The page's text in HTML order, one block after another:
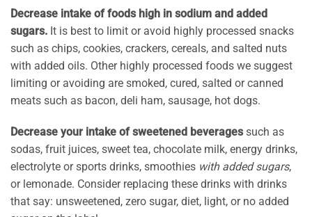
Decrease intake of foods high in sodium and added
sugars. It is best to limit or avoid highly processed snacks
such as chips, cookies, crackers, cereals, and salted nuts
with added oils. Other highly processed foods we suggest
limiting or avoiding are smoked, cured, salted or canned
meats such as bacon, deli ham, sausage, hot dogs.
Decrease your intake of sweetened beveragessuch as
sodas, fruit juices, sweet tea, chocolate milk, energy drinks,
electrolyte or sports drinks, smoothies with added sugars,
or lemonade. Consider replacing these drinks with drinks
that say: unsweetened, zero sugar, diet, light, or no added